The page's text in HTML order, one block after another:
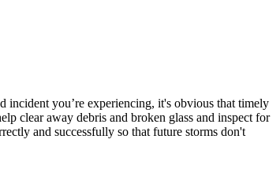
incident you’re experiencing, it's obvious that timely
clear away debris and broken glass and inspect for
and successfully so that future storms don't